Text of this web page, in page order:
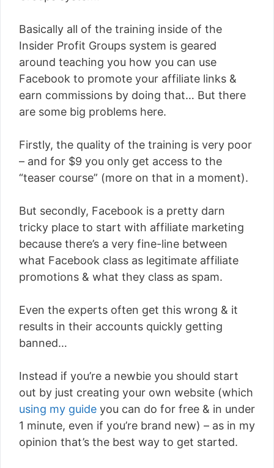
Basically all of the training inside of the
Insider Profit Groups system is geared
around teaching you how you can use
Facebook to promote your affiliate links &
earn commissions by doing that… But there
are some big problems here.
Firstly, the quality of the training is very poor
– and for $9 you only get access to the
“teaser course” (more on that in a moment).
But secondly, Facebook is a pretty darn
tricky place to start with affiliate marketing
because there’s a very fine-line between
what Facebook class as legitimate affiliate
promotions & what they class as spam.
Even the experts often get this wrong & it
results in their accounts quickly getting
banned…
Instead if you’re a newbie you should start
out by just creating your own website (which
using my guide you can do for free & in under
1 minute, even if you’re brand new) – as in my
opinion that’s the best way to get started.